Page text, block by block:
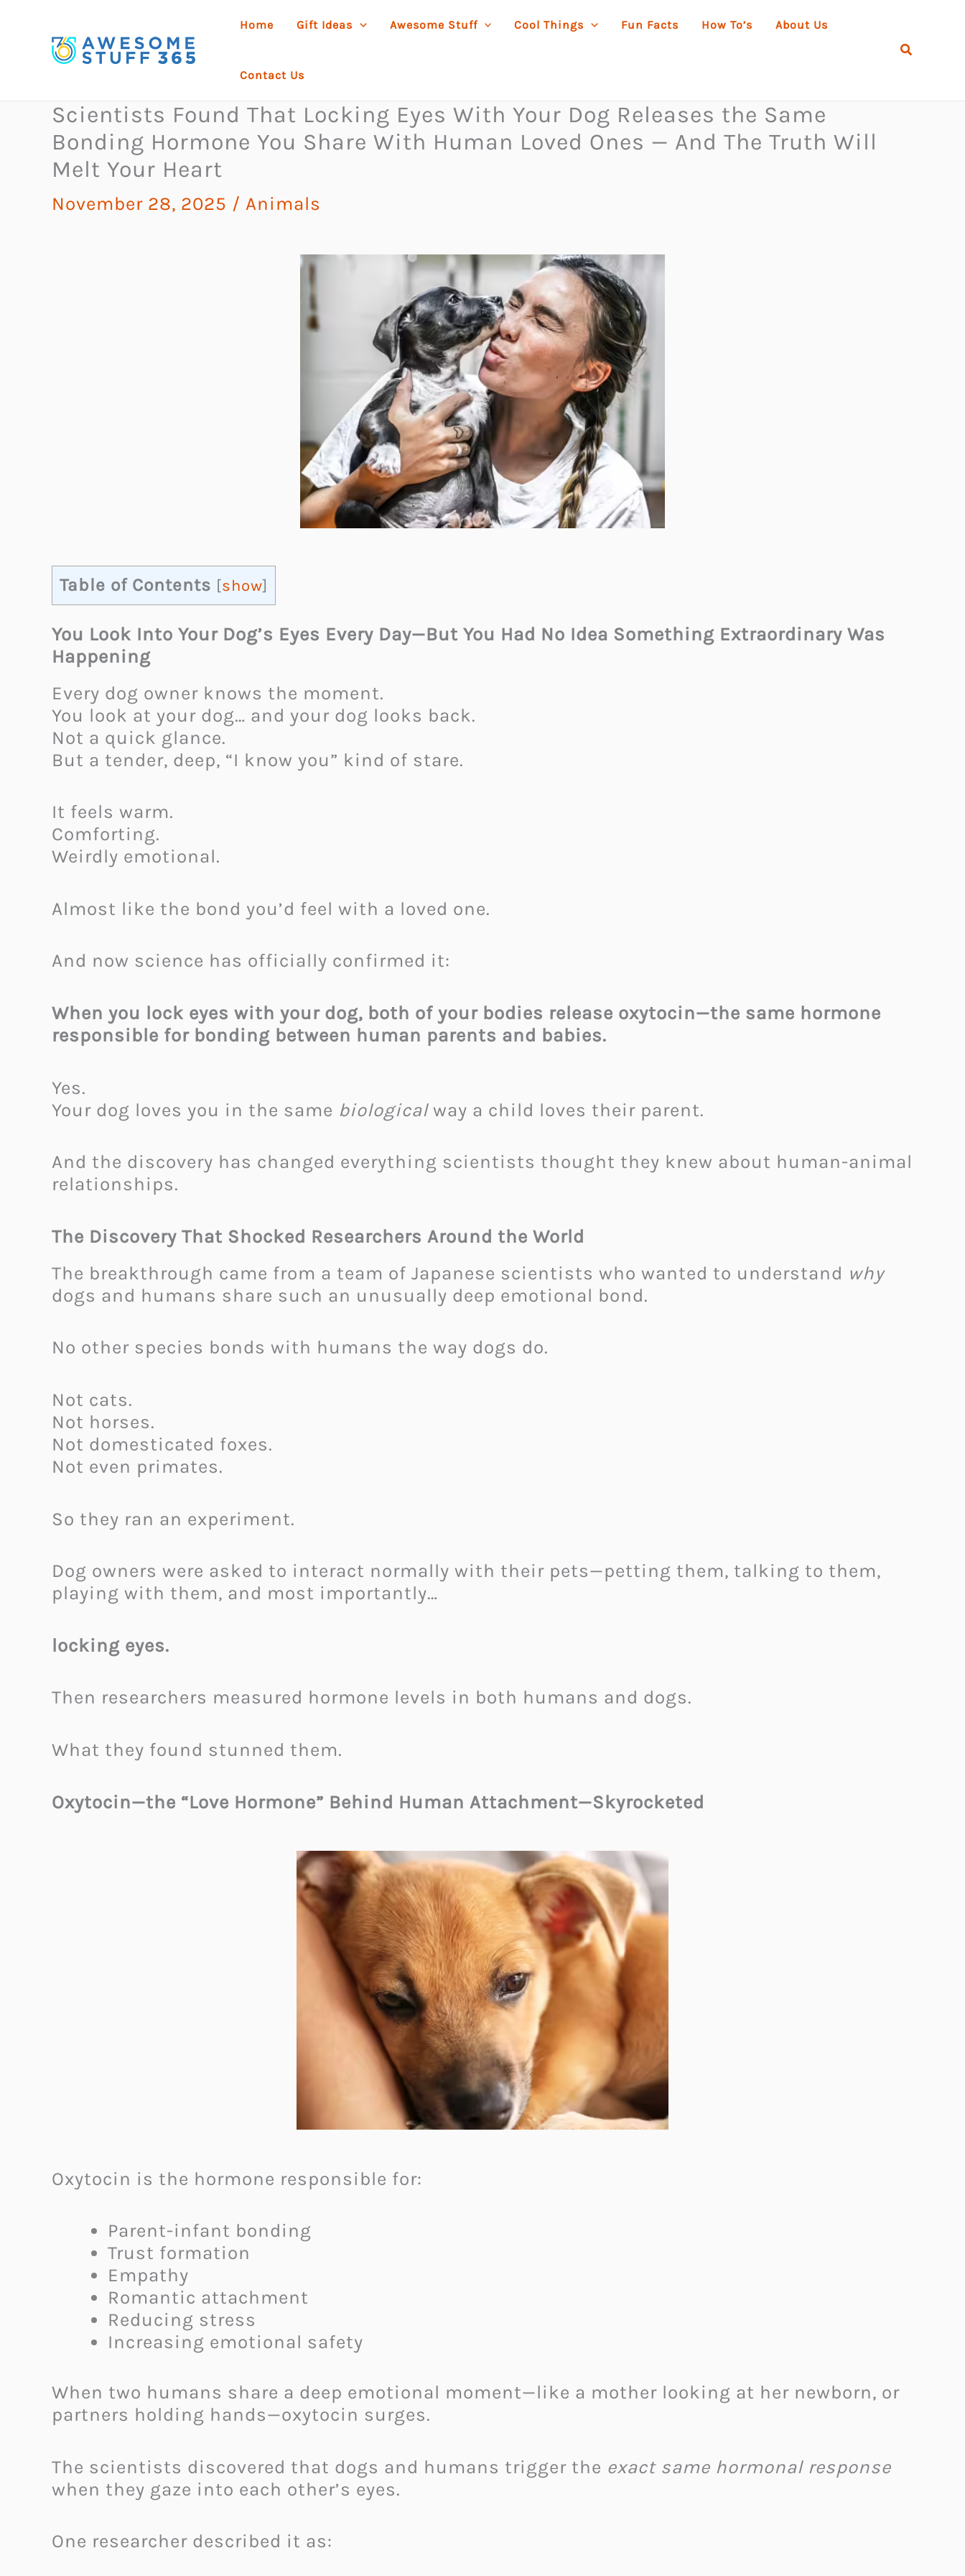
content
Home Gift Ideas Awesome Stuff Cool Things Fun Facts How To’s About Us
Contact Us
Search
Scientists Found That Locking Eyes With Your Dog Releases the Same
Bonding Hormone You Share With Human Loved Ones — And The Truth Will
Melt Your Heart
November 28, 2025 / Animals
Table of Contents [show]
You Look Into Your Dog’s Eyes Every Day—But You Had No Idea Something Extraordinary Was
Happening
Every dog owner knows the moment.
You look at your dog… and your dog looks back.
Not a quick glance.
But a tender, deep, “I know you” kind of stare.
It feels warm.
Comforting.
Weirdly emotional.
Almost like the bond you’d feel with a loved one.
And now science has officially confirmed it:
When you lock eyes with your dog, both of your bodies release oxytocin—the same hormone
responsible for bonding between human parents and babies.
Yes.
Your dog loves you in the same biologicalway a child loves their parent.
And the discovery has changed everything scientists thought they knew about human-animal
relationships.
The Discovery That Shocked Researchers Around the World
The breakthrough came from a team of Japanese scientists who wanted to understand why
dogs and humans share such an unusually deep emotional bond.
No other species bonds with humans the way dogs do.
Not cats.
Not horses.
Not domesticated foxes.
Not even primates.
So they ran an experiment.
Dog owners were asked to interact normally with their pets—petting them, talking to them,
playing with them, and most importantly…
locking eyes.
Then researchers measured hormone levels in both humans and dogs.
What they found stunned them.
Oxytocin—the “Love Hormone” Behind Human Attachment—Skyrocketed
Oxytocin is the hormone responsible for:
Parent-infant bonding
Trust formation
Empathy
Romantic attachment
Reducing stress
Increasing emotional safety
When two humans share a deep emotional moment—like a mother looking at her newborn, or
partners holding hands—oxytocin surges.
The scientists discovered that dogs and humans trigger the exact same hormonal response
when they gaze into each other’s eyes.
One researcher described it as: